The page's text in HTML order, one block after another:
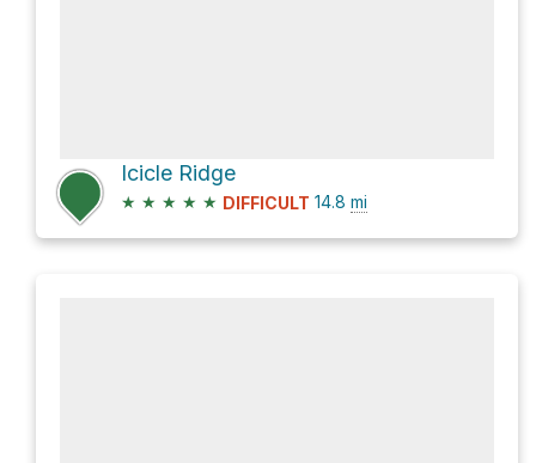
Icicle Ridge
★ ★ ★ ★ ★ DIFFICULT 14.8 mi